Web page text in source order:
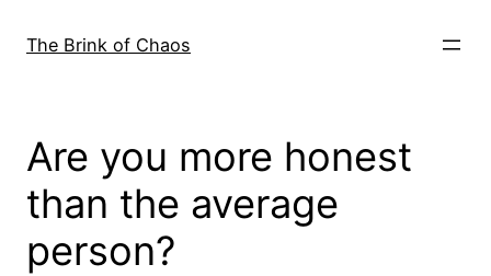
The Brink of Chaos
Are you more honest
than the average
person?